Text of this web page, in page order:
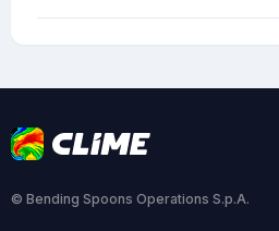
© Bending Spoons Operations S.p.A.